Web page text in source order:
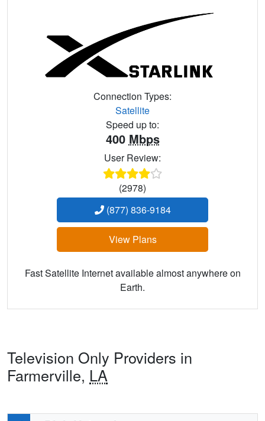
Connection Types:
Satellite
Speed up to:
400 Mbps
User Review:
(2978)
(877) 836-9184
View Plans
Fast Satellite Internet available almost anywhere on
Earth.
Television Only Providers in
Farmerville, LA